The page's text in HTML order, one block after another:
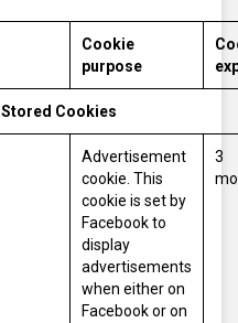
Cookie
purpose
Stored Cookies
Advertisement
cookie. This
cookie is set by
Facebook to
display
advertisements
when either on
Facebook or on
3